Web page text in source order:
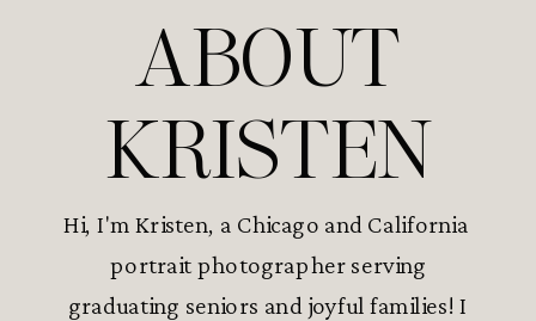
ABOUT
KRISTEN
Hi, I'm Kristen, a Chicago and California
portrait photographer serving
graduating seniors and joyful families! I